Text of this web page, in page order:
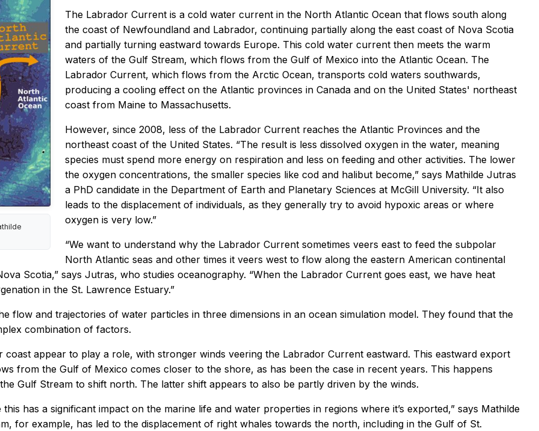
The Labrador Current is a cold water current in the North Atlantic Ocean that flows south along
the coast of Newfoundland and Labrador, continuing partially along the east coast of Nova Scotia
and partially turning eastward towards Europe. This cold water current then meets the warm
waters of the Gulf Stream, which flows from the Gulf of Mexico into the Atlantic Ocean. The
Labrador Current, which flows from the Arctic Ocean, transports cold waters southwards,
producing a cooling effect on the Atlantic provinces in Canada and on the United States' northeast
coast from Maine to Massachusetts.
However, since 2008, less of the Labrador Current reaches the Atlantic Provinces and the
northeast coast of the United States. “The result is less dissolved oxygen in the water, meaning
species must spend more energy on respiration and less on feeding and other activities. The lower
the oxygen concentrations, the smaller species like cod and halibut become,” says Mathilde Jutras
a PhD candidate in the Department of Earth and Planetary Sciences at McGill University. “It also
leads to the displacement of individuals, as they generally try to avoid hypoxic areas or where
oxygen is very low.”
“We want to understand why the Labrador Current sometimes veers east to feed the subpolar
North Atlantic seas and other times it veers west to flow along the eastern American continental
Scotia,” says Jutras, who studies oceanography. “When the Labrador Current goes east, we have heat
in the St. Lawrence Estuary.”
flow and trajectories of water particles in three dimensions in an ocean simulation model. They found that the
combination of factors.
appear to play a role, with stronger winds veering the Labrador Current eastward. This eastward export
from the Gulf of Mexico comes closer to the shore, as has been the case in recent years. This happens
Gulf Stream to shift north. The latter shift appears to also be partly driven by the winds.
has a significant impact on the marine life and water properties in regions where it’s exported,” says Mathilde
for example, has led to the displacement of right whales towards the north, including in the Gulf of St.